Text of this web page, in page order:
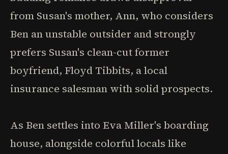
from Susan's mother, Ann, who considers
Ben an unstable outsider and strongly
prefers Susan's clean-cut former
boyfriend, Floyd Tibbits, a local
insurance salesman with solid prospects.
As Ben settles into Eva Miller's boarding
house, alongside colorful locals like